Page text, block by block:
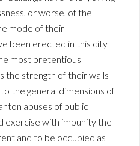
or worse, of the
mode of their
been erected in this city
most pretentious
the strength of their walls
the general dimensions of
abuses of public
exercise with impunity the
and to be occupied as